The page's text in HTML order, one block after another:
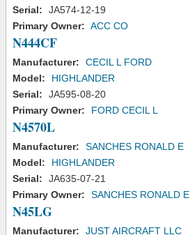
Serial:
JA574-12-19
Primary Owner: ACC CO
N444CF
Manufacturer:
CECIL L FORD
Model:
HIGHLANDER
Serial:
JA595-08-20
Primary Owner:
FORD CECIL L
N4570L
Manufacturer:
SANCHES RONALD E
Model:
HIGHLANDER
Serial:
JA635-07-21
Primary Owner:
SANCHES RONALD E
N45LG
Manufacturer:
JUST AIRCRAFT LLC